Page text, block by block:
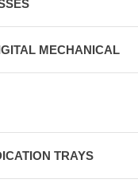
MECHANICAL
TRAYS